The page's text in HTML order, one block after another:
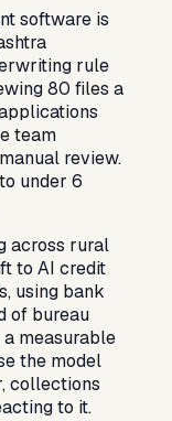
software is
rule
80 files a
team
review.
under 6
across rural
to AI credit
using bank
of bureau
measurable
the model
collections
to it.